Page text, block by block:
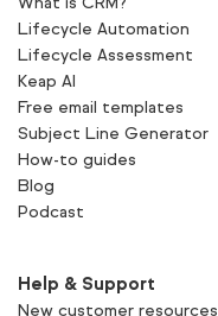
Lifecycle Automation
Lifecycle Assessment
Keap AI
Free email templates
Subject Line Generator
How-to guides
Blog
Podcast
Help & Support
New customer resources